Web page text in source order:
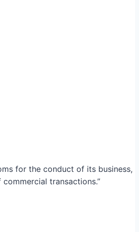
for the conduct of its business,
transactions.”